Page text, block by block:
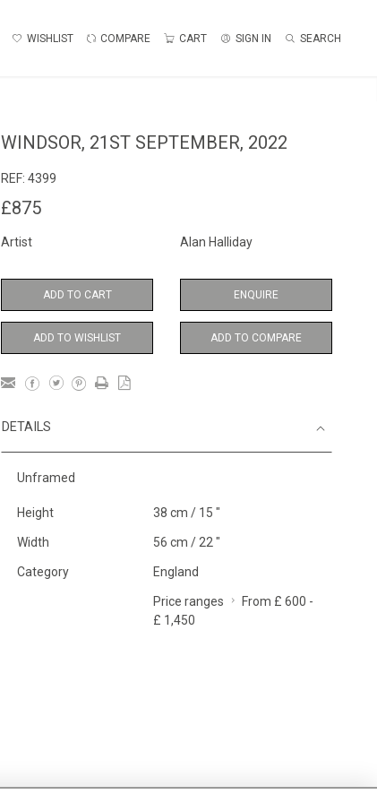
WISHLIST COMPARE CART SIGN IN SEARCH
WINDSOR, 21ST SEPTEMBER, 2022
REF: 4399
£875
Artist Alan Halliday
ADD TO CART ENQUIRE
ADD TO WISHLIST ADD TO COMPARE
DETAILS
Unframed
Height 38 cm / 15 "
Width 56 cm / 22 "
Category England
Price ranges
From £ 600 -
£ 1,450